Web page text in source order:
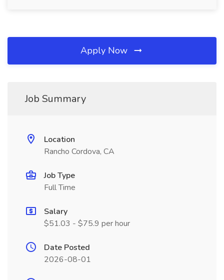
Apply Now
Job Summary
Location
Rancho Cordova, CA
Job Type
Full Time
Salary
$51.03 - $75.9 per hour
Date Posted
2026-08-01